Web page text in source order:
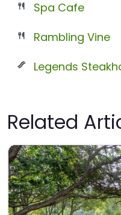
Spa Cafe
Rambling Vine
Related